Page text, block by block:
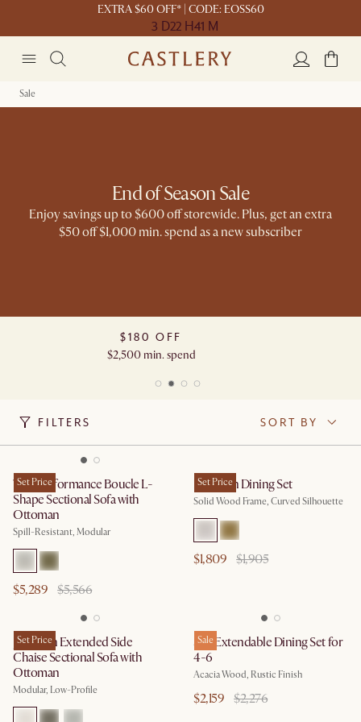
EXTRA $60 OFF* | CODE: EOSS60
3 D22 H41 M
Sale
End of Season Sale
Enjoy savings up to $600 off storewide. Plus, get an extra
$50 off $1,000 min. spend as a new subscriber​
$180 OFF​
$2,500 min. spend​
FILTERS SORT BY
Set Price
Tovi Performance Boucle L-
Shape Sectional Sofa with
Ottoman
Spill-Resistant, Modular
$5,289 $5,566
Set Price
Brighton Dining Set
Solid Wood Frame, Curved Silhouette
$1,809 $1,905
Set Price
Jonathan Extended Side
Chaise Sectional Sofa with
Ottoman
Modular, Low-Profile
Sale
Seb Extendable Dining Set for
4-6
Acacia Wood, Rustic Finish
$2,159 $2,276